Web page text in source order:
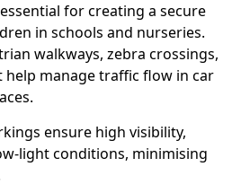
for creating a secure
in schools and nurseries.
walkways, zebra crossings,
help manage traffic flow in car
ensure high visibility,
light conditions, minimising